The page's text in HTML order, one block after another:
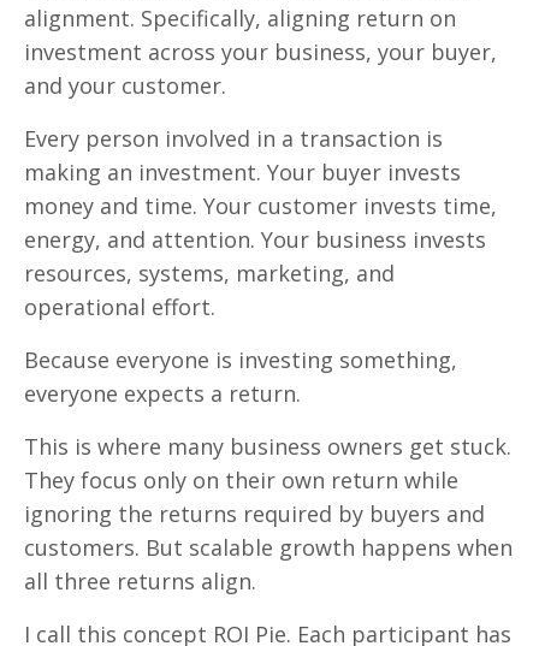
alignment. Specifically, aligning return on
investment across your business, your buyer,
and your customer.
Every person involved in a transaction is
making an investment. Your buyer invests
money and time. Your customer invests time,
energy, and attention. Your business invests
resources, systems, marketing, and
operational effort.
Because everyone is investing something,
everyone expects a return.
This is where many business owners get stuck.
They focus only on their own return while
ignoring the returns required by buyers and
customers. But scalable growth happens when
all three returns align.
I call this concept ROI Pie. Each participant has